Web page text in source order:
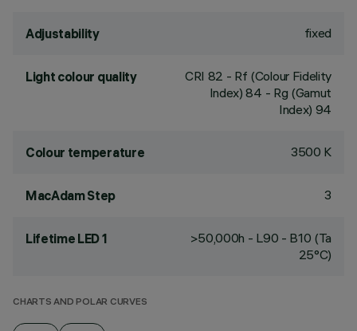
Adjustability fixed
Light colour quality CRI 82 - Rf (Colour Fidelity
Index) 84 - Rg (Gamut
Index) 94
Colour temperature 3500 K
MacAdam Step 3
Lifetime LED 1
>50,000h - L90 - B10 (Ta
25°C)
CHARTS AND POLAR CURVES